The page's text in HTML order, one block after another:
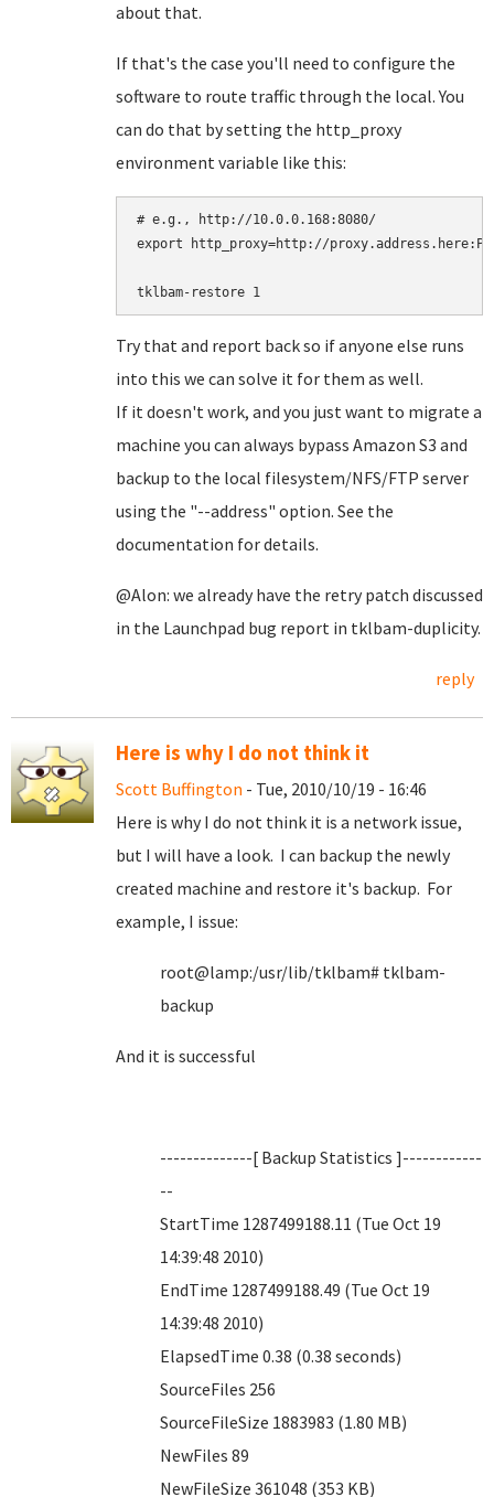
about that.
If that's the case you'll need to configure the
software to route traffic through the local. You
can do that by setting the http_proxy
environment variable like this:
# e.g., http://10.0.0.168:8080/
export http_proxy=http://
Try that and report back so if anyone else runs
into this we can solve it for them as well.
If it doesn't work, and you just want to migrate a
machine you can always bypass Amazon S3 and
backup to the local filesystem/NFS/FTP server
using the "--address" option. See the
documentation for details.
@Alon: we already have the retry patch discussed
in the Launchpad bug report in tklbam-duplicity.
reply
Here is why I do not think it
Scott Buffington - Tue, 2010/10/19 - 16:46
Here is why I do not think it is a network issue,
but I will have a look. I can backup the newly
created machine and restore it's backup. For
example, I issue:
root@lamp:/usr/lib/tklbam# tklbam-
backup
And it is successful
--------------[ Backup Statistics ]------------
--
StartTime 1287499188.11 (Tue Oct 19
14:39:48 2010)
EndTime 1287499188.49 (Tue Oct 19
14:39:48 2010)
ElapsedTime 0.38 (0.38 seconds)
SourceFiles 256
SourceFileSize 1883983 (1.80 MB)
NewFiles 89
NewFileSize 361048 (353 KB)